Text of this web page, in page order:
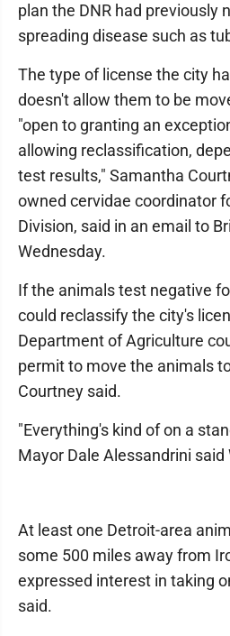
plan the DNR had previously
spreading disease such as
The type of license the city
doesn't allow them to be
"open to granting an
allowing reclassification,
test results," Samantha
owned cervidae coordinator
Division, said in an email to
Wednesday.
If the animals test negative
could reclassify the city's
Department of Agriculture
permit to move the animals
Courtney said.
"Everything's kind of on a
Mayor Dale Alessandrini said
At least one Detroit-area
some 500 miles away from
expressed interest in taking
said.